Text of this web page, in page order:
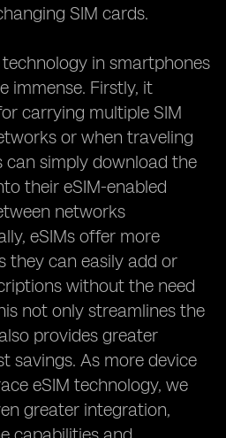
SIM cards.
in smartphones
immense. Firstly, it
carrying multiple SIM
or when traveling
can simply download the
their eSIM-enabled
networks
eSIMs offer more
they can easily add or
without the need
not only streamlines the
provides greater
savings. As more device
eSIM technology, we
greater integration,